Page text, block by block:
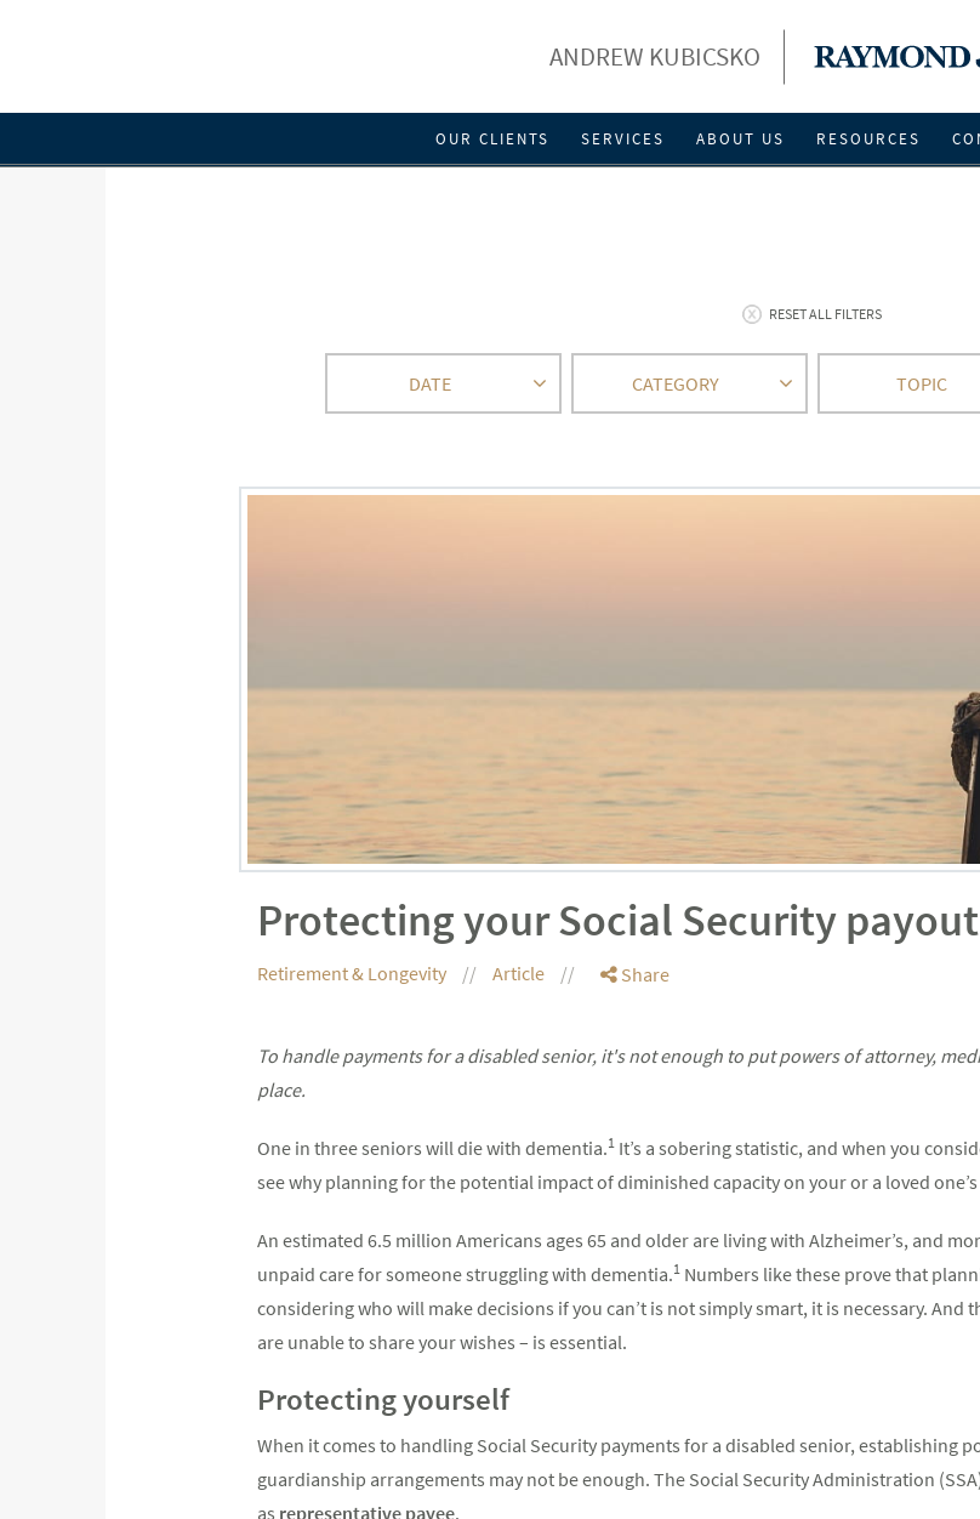
ANDREW KUBICSKO
OUR CLIENTS SERVICES ABOUT US RESOURCES
RESET ALL FILTERS
DATE CATEGORY TOPIC
Protecting your Social Security payout
Retirement & Longevity Article Share
To handle payments for a disabled senior, it's not enough to put powers of attorney,
place.
One in three seniors will die with dementia.1 It’s a sobering statistic, and when you
see why planning for the potential impact of diminished capacity on your or a loved
An estimated 6.5 million Americans ages 65 and older are living with Alzheimer’s, and
unpaid care for someone struggling with dementia.1 Numbers like these prove that
considering who will make decisions if you can’t is not simply smart, it is necessary.
are unable to share your wishes – is essential.
Protecting yourself
When it comes to handling Social Security payments for a disabled senior, establishing
guardianship arrangements may not be enough. The Social Security Administration
as representative payee.